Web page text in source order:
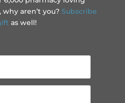
aren’t you? Subscribe
as well!